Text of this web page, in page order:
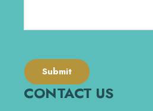
CONTACT US